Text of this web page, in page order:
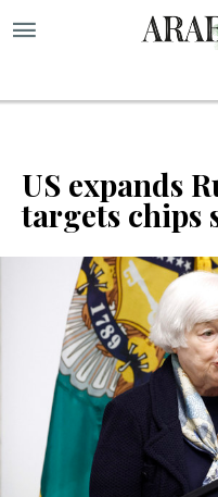
US expands
targets chips